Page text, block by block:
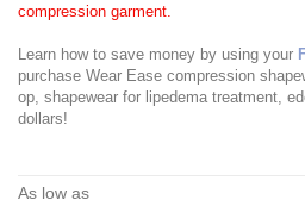
compression garment.
Learn how to save money by using your
purchase Wear Ease compression
op, shapewear for lipedema treatment,
dollars!
As low as